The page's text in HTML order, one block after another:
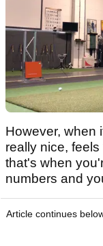
However, when
really nice,
that's when
numbers and
Article continues